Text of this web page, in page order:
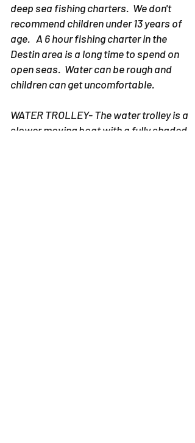
deep sea fishing charters. We don't
recommend children under 13 years of
age. A 6 hour fishing charter in the
Destin area is a long time to spend on
open seas. Water can be rough and
children can get uncomfortable.
WATER TROLLEY- The water trolley is a
slower moving boat with a fully shaded